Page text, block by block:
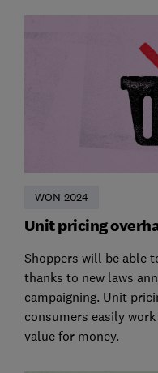
WON 2024
Unit pricing
Shoppers will be able
thanks to new laws
campaigning. Unit
consumers easily
value for money.